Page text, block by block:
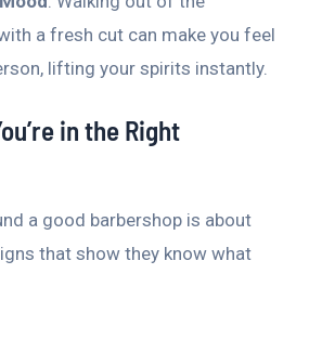
a fresh cut can make you feel
lifting your spirits instantly.
in the Right
a good barbershop is about
that show they know what